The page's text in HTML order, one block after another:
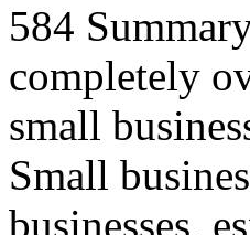
584
completely
small
Small
businesses,